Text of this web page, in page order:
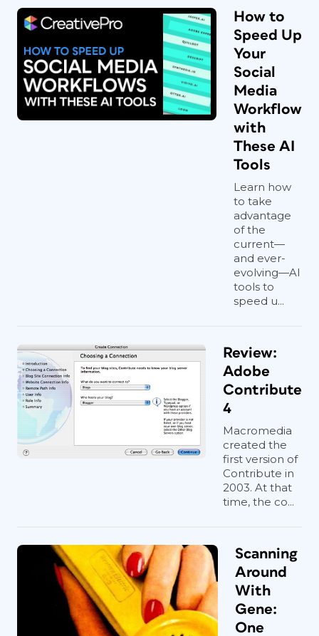
How to
Speed Up
Your
Social
Media
Workflow
with
These AI
Tools
Learn how
to take
advantage
of the
current—
and ever-
evolving—AI
tools to
speed u...
Review:
Adobe
Contribute
4
Macromedia
created the
first version of
Contribute in
2003. At that
time, the co...
Scanning
Around
With
Gene:
One